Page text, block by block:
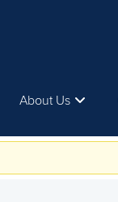
About Us